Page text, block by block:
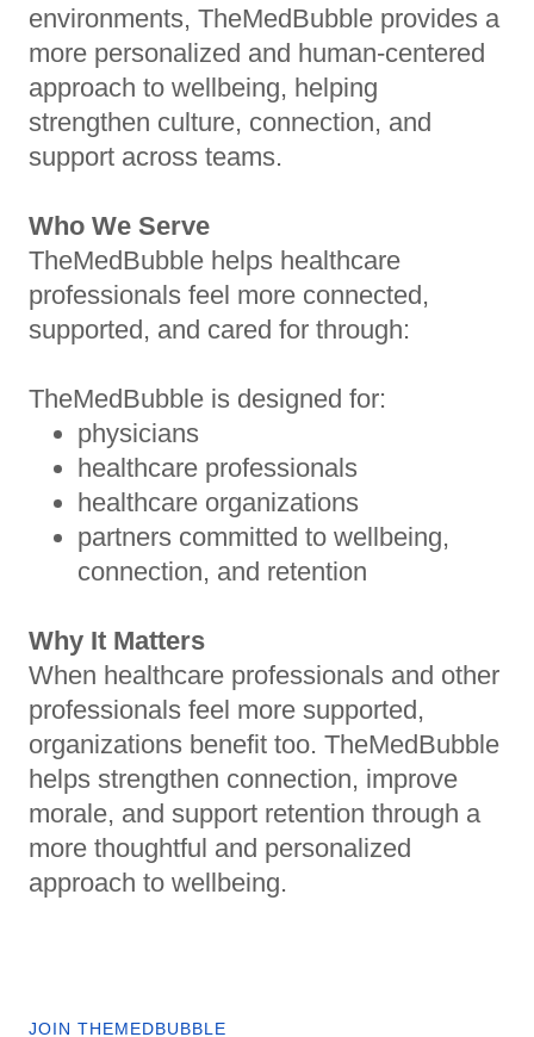
environments, TheMedBubble provides a
more personalized and human-centered
approach to wellbeing, helping
strengthen culture, connection, and
support across teams.
Who We Serve
TheMedBubble helps healthcare
professionals feel more connected,
supported, and cared for through:
TheMedBubble is designed for:
physicians
healthcare professionals
healthcare organizations
partners committed to wellbeing,
connection, and retention
Why It Matters
When healthcare professionals and other
professionals feel more supported,
organizations benefit too. TheMedBubble
helps strengthen connection, improve
morale, and support retention through a
more thoughtful and personalized
approach to wellbeing.
JOIN THEMEDBUBBLE